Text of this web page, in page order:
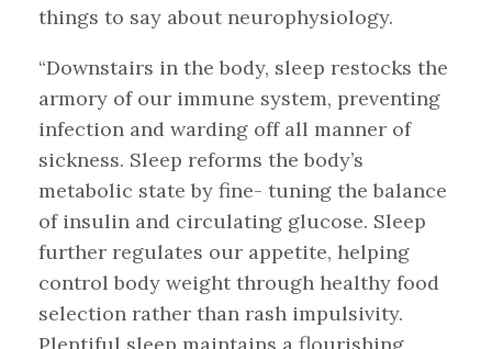
things to say about neurophysiology.
“Downstairs in the body, sleep restocks the
armory of our immune system, preventing
infection and warding off all manner of
sickness. Sleep reforms the body’s
metabolic state by fine- tuning the balance
of insulin and circulating glucose. Sleep
further regulates our appetite, helping
control body weight through healthy food
selection rather than rash impulsivity.
Plentiful sleep maintains a flourishing